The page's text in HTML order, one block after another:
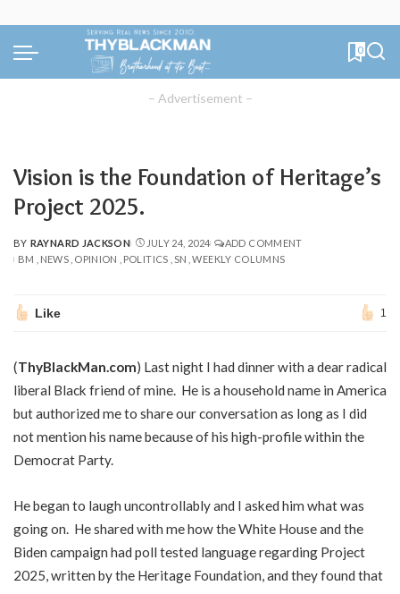
0
– Advertisement –
Vision is the Foundation of Heritage’s
Project 2025.
POSTED
BY
BY RAYNARD JACKSON JULY 24, 2024
ADD COMMENT
BM
NEWS OPINION POLITICS SN WEEKLY COLUMNS
Like 1
(ThyBlackMan.com) Last night I had dinner with a dear radical
liberal Black friend of mine. He is a household name in America
but authorized me to share our conversation as long as I did
not mention his name because of his high-profile within the
Democrat Party.
He began to laugh uncontrollably and I asked him what was
going on. He shared with me how the White House and the
Biden campaign had poll tested language regarding Project
2025, written by the Heritage Foundation, and they found that